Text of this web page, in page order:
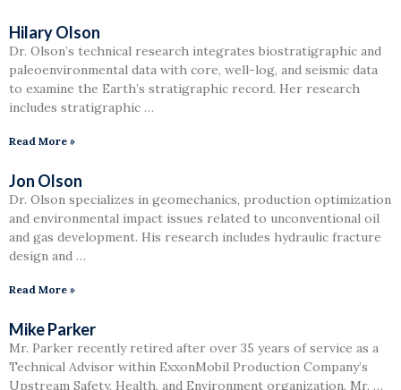
Hilary Olson
Dr. Olson’s technical research integrates biostratigraphic and
paleoenvironmental data with core, well-log, and seismic data
to examine the Earth’s stratigraphic record. Her research
includes stratigraphic …
Read More »
Jon Olson
Dr. Olson specializes in geomechanics, production optimization
and environmental impact issues related to unconventional oil
and gas development. His research includes hydraulic fracture
design and …
Read More »
Mike Parker
Mr. Parker recently retired after over 35 years of service as a
Technical Advisor within ExxonMobil Production Company’s
Upstream Safety, Health, and Environment organization. Mr. …